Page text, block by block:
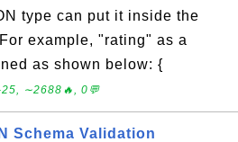
type can put it inside the
example, "rating" as a
as shown below: {
∼2688🔥, 0💬
Schema Validation